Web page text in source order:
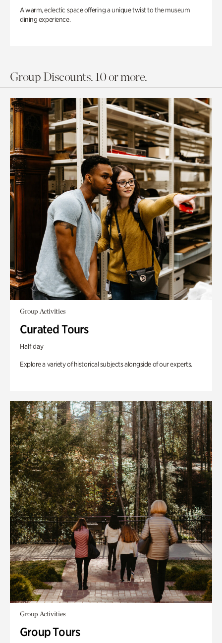
A warm, eclectic space offering a unique twist to the museum
dining experience.
Group Discounts. 10 or more.
Group Activities
Curated Tours
Half day
Explore a variety of historical subjects alongside of our experts.
Group Activities
Group Tours